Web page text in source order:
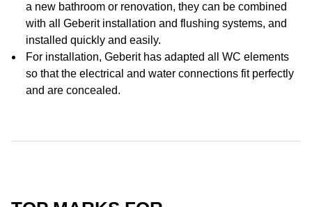
a new bathroom or renovation, they can be combined
with all Geberit installation and flushing systems, and
installed quickly and easily.
For installation, Geberit has adapted all WC elements
so that the electrical and water connections fit perfectly
and are concealed.